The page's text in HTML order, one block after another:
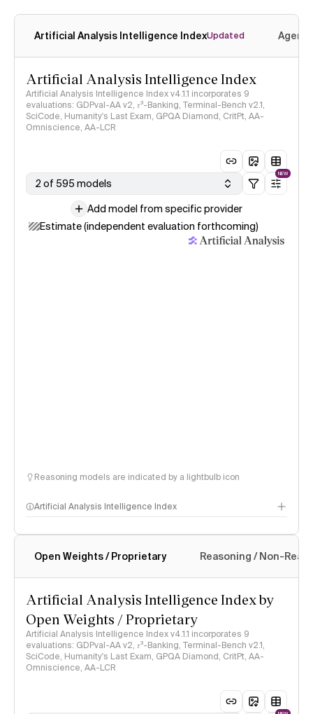
Artificial Analysis Intelligence IndexUpdated
Artificial Analysis Intelligence Index
Artificial Analysis Intelligence Index v4.1.1 incorporates 9
evaluations: GDPval-AA v2, 𝜏³-Banking, Terminal-Bench v2.1,
SciCode, Humanity's Last Exam, GPQA Diamond, CritPt, AA-
Omniscience, AA-LCR
2 of 595 models
NEW
Add model from specific provider
Estimate (independent evaluation forthcoming)
Reasoning models are indicated by a lightbulb icon
Artificial Analysis Intelligence Index
Intelligence Index methodology
Open Weights / Proprietary Reasoning / Non-
Artificial Analysis Intelligence Index by
Open Weights / Proprietary
Artificial Analysis Intelligence Index v4.1.1 incorporates 9
evaluations: GDPval-AA v2, 𝜏³-Banking, Terminal-Bench v2.1,
SciCode, Humanity's Last Exam, GPQA Diamond, CritPt, AA-
Omniscience, AA-LCR